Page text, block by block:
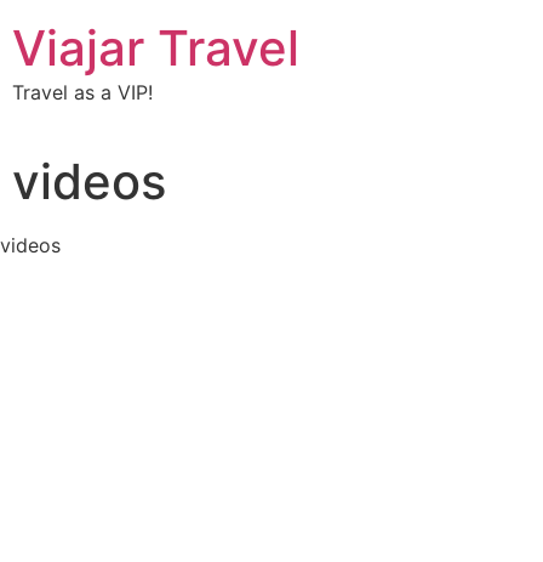
Viajar Travel
Travel as a VIP!
videos
videos